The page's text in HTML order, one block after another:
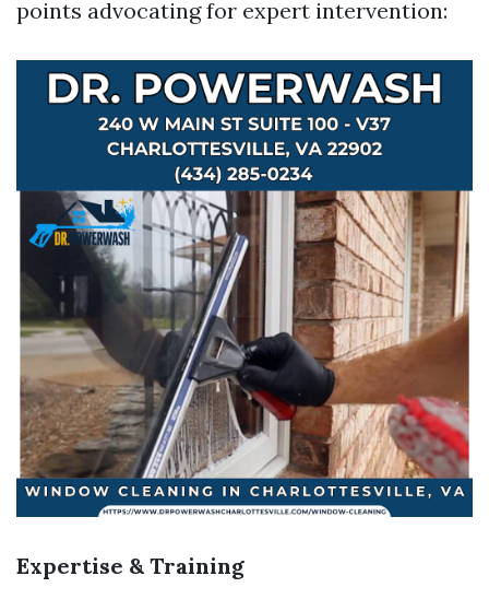
points advocating for expert intervention:
Expertise & Training